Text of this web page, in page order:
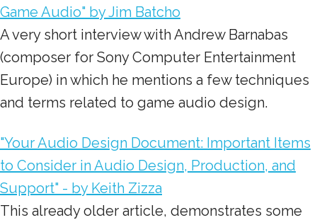
Game Audio" by Jim Batcho
A very short interview with Andrew Barnabas
(composer for Sony Computer Entertainment
Europe) in which he mentions a few techniques
and terms related to game audio design.
"Your Audio Design Document: Important Items
to Consider in Audio Design, Production, and
Support" - by Keith Zizza
This already older article, demonstrates some